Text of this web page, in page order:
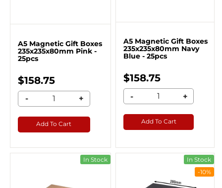
A5 Magnetic Gift Boxes
235x235x80mm Pink -
25pcs
$158.75
- +
Add To Cart
A5 Magnetic Gift Boxes
235x235x80mm Navy
Blue - 25pcs
$158.75
- +
Add To Cart
In Stock
In Stock
-10%